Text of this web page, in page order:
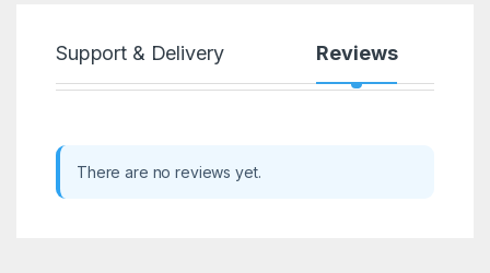
Support & Delivery Reviews
There are no reviews yet.